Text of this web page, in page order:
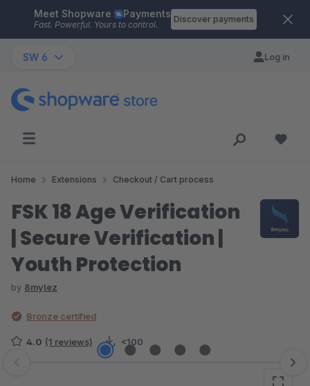
Skip to main content
Meet Shopware Payments
Fast. Powerful. Yours to control.
Discover payments
SW 6 Log in
Home Extensions Checkout / Cart process
FSK 18 Age Verification
| Secure Verification |
Youth Protection
by 8mylez
Bronze certified
4.0 (1 reviews) <100
Skip image gallery